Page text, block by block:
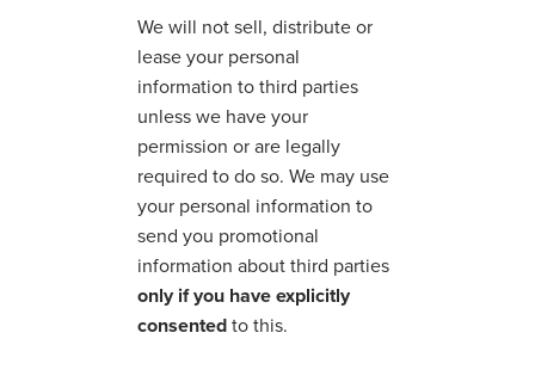
We will not sell, distribute or
lease your personal
information to third parties
unless we have your
permission or are legally
required to do so. We may use
your personal information to
send you promotional
information about third parties
only if you have explicitly
consentedto this.